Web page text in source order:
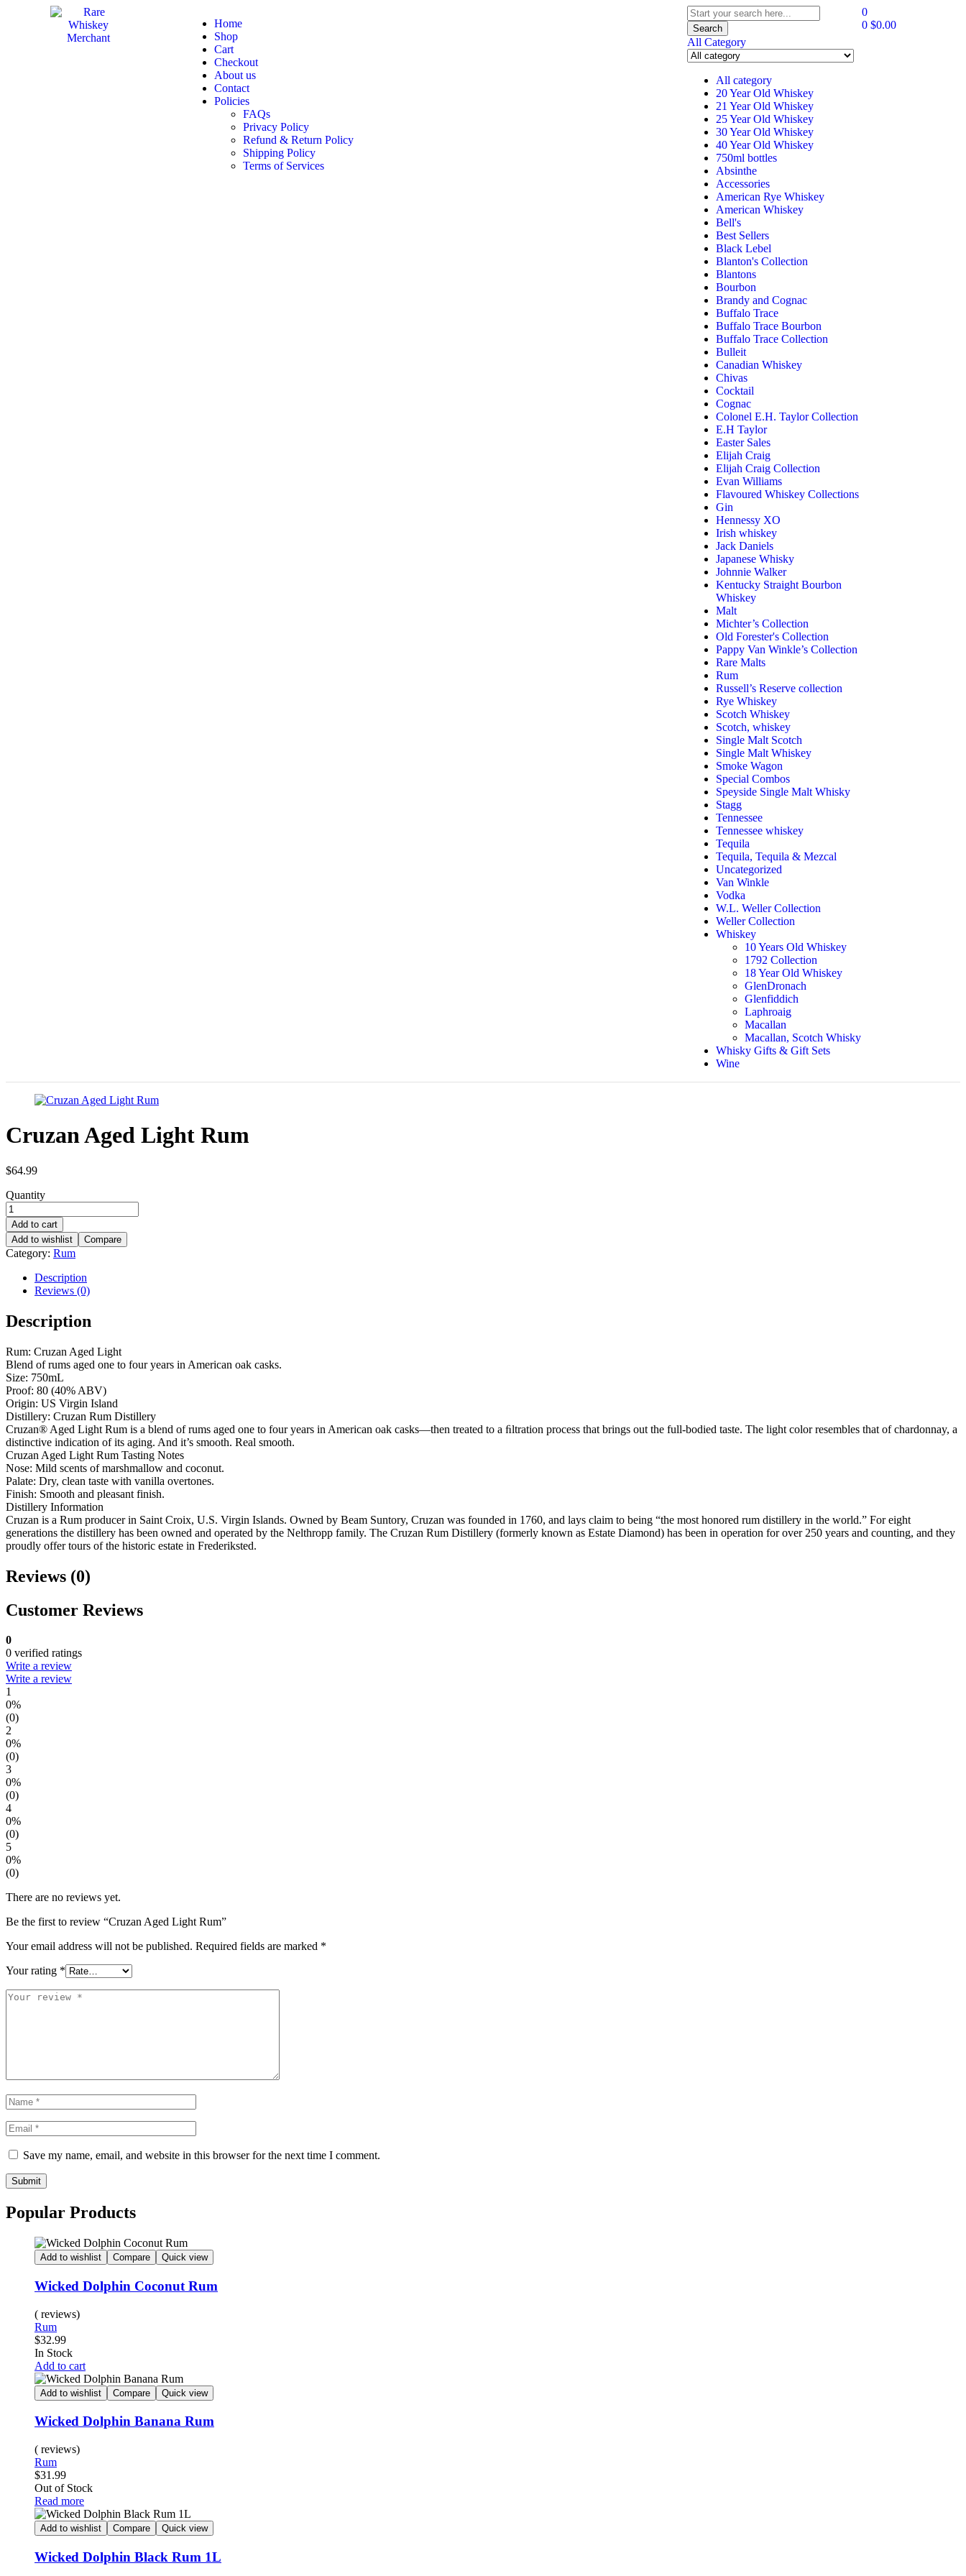
Home
Shop
Cart
Checkout
About us
Contact
Policies
FAQs
Privacy Policy
Refund & Return Policy
Shipping Policy
Terms of Services
Search
All Category
All category
20 Year Old Whiskey
21 Year Old Whiskey
25 Year Old Whiskey
30 Year Old Whiskey
40 Year Old Whiskey
750ml bottles
Absinthe
Accessories
American Rye Whiskey
American Whiskey
Bell's
Best Sellers
Black Lebel
Blanton's Collection
Blantons
Bourbon
Brandy and Cognac
Buffalo Trace
Buffalo Trace Bourbon
Buffalo Trace Collection
Bulleit
Canadian Whiskey
Chivas
Cocktail
Cognac
Colonel E.H. Taylor Collection
E.H Taylor
Easter Sales
Elijah Craig
Elijah Craig Collection
Evan Williams
Flavoured Whiskey Collections
Gin
Hennessy XO
Irish whiskey
Jack Daniels
Japanese Whisky
Johnnie Walker
Kentucky Straight Bourbon
Whiskey
Malt
Michter’s Collection
Old Forester's Collection
Pappy Van Winkle’s Collection
Rare Malts
Rum
Russell’s Reserve collection
Rye Whiskey
Scotch Whiskey
Scotch, whiskey
Single Malt Scotch
Single Malt Whiskey
Smoke Wagon
Special Combos
Speyside Single Malt Whisky
Stagg
Tennessee
Tennessee whiskey
Tequila
Tequila, Tequila & Mezcal
Uncategorized
Van Winkle
Vodka
W.L. Weller Collection
Weller Collection
Whiskey
10 Years Old Whiskey
1792 Collection
18 Year Old Whiskey
GlenDronach
Glenfiddich
Laphroaig
Macallan
Macallan, Scotch Whisky
Whisky Gifts & Gift Sets
Wine
0
0 $0.00
Cruzan Aged Light Rum
$64.99
Quantity
Add to cart
Add to wishlist
Compare
Category: Rum
Description
Reviews (0)
Description
Rum: Cruzan Aged Light
Blend of rums aged one to four years in American oak casks.
Size: 750mL
Proof: 80 (40% ABV)
Origin: US Virgin Island
Distillery: Cruzan Rum Distillery
Cruzan® Aged Light Rum is a blend of rums aged one to four years in American oak casks—then treated to a ﬁltration process that brings out the full-bodied taste. The light color resembles that of chardonnay, a
distinctive indication of its aging. And it’s smooth. Real smooth.
Cruzan Aged Light Rum Tasting Notes
Nose: Mild scents of marshmallow and coconut.
Palate: Dry, clean taste with vanilla overtones.
Finish: Smooth and pleasant finish.
Distillery Information
Cruzan is a Rum producer in Saint Croix, U.S. Virgin Islands. Owned by Beam Suntory, Cruzan was founded in 1760, and lays claim to being “the most honored rum distillery in the world.” For eight
generations the distillery has been owned and operated by the Nelthropp family. The Cruzan Rum Distillery (formerly known as Estate Diamond) has been in operation for over 250 years and counting, and they
proudly offer tours of the historic estate in Frederiksted.
Reviews (0)
Customer Reviews
0
0 verified ratings
Write a review
Write a review
1
0%
(0)
2
0%
(0)
3
0%
(0)
4
0%
(0)
5
0%
(0)
There are no reviews yet.
Be the first to review “Cruzan Aged Light Rum”
Your email address will not be published. Required fields are marked *
Your rating *
Save my name, email, and website in this browser for the next time I comment.
Submit
Popular Products
Add to wishlist Compare Quick view
Wicked Dolphin Coconut Rum
( reviews)
Rum
$32.99
In Stock
Add to cart
Add to wishlist Compare Quick view
Wicked Dolphin Banana Rum
( reviews)
Rum
$31.99
Out of Stock
Read more
Add to wishlist Compare Quick view
Wicked Dolphin Black Rum 1L